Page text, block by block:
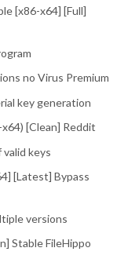
[x86-x64] [Full]
no Virus Premium
key generation
[Clean] Reddit
keys
[Latest] Bypass
versions
Stable FileHippo